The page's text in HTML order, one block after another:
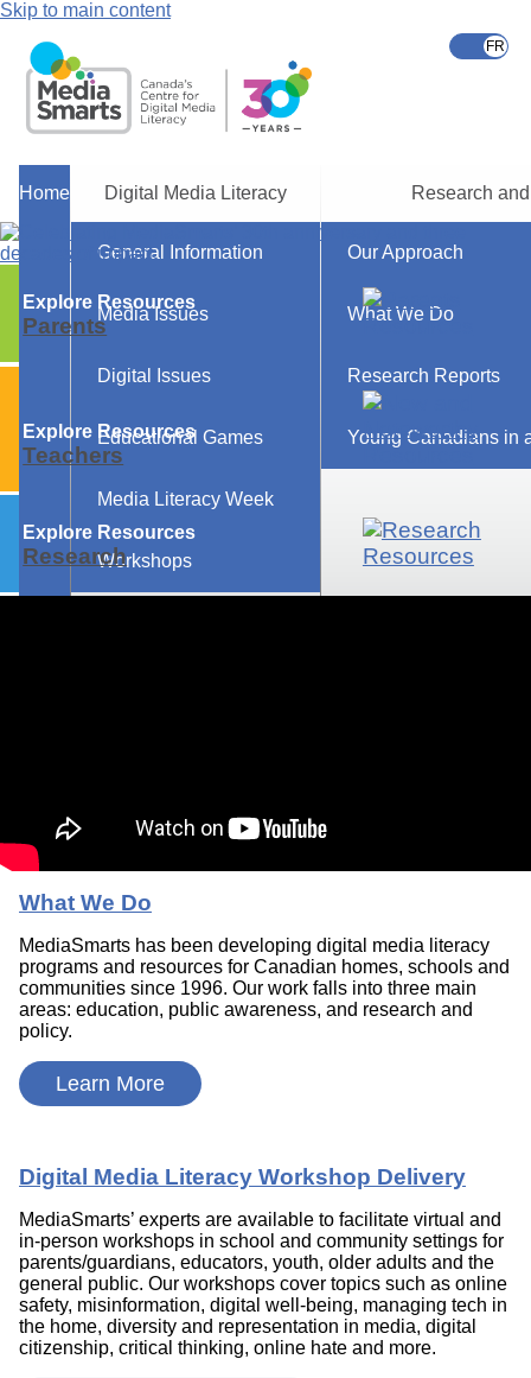
Skip to main content
Home Digital Media Literacy
General Information
Media Issues
Digital Issues
Educational Games
Media Literacy Week
Workshops
Research
Our Approach
What We Do
Research Reports
Young Canadians in
Explore Resources
Parents
Explore Resources
Teachers
Explore Resources
Research
What We Do
MediaSmarts has been developing digital media literacy
programs and resources for Canadian homes, schools and
communities since 1996. Our work falls into three main
areas: education, public awareness, and research and
policy.
Learn More
Digital Media Literacy Workshop Delivery
MediaSmarts’ experts are available to facilitate virtual and
in-person workshops in school and community settings for
parents/guardians, educators, youth, older adults and the
general public. Our workshops cover topics such as online
safety, misinformation, digital well-being, managing tech in
the home, diversity and representation in media, digital
citizenship, critical thinking, online hate and more.